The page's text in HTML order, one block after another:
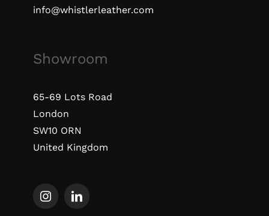
info@whistlerleather.com
Showroom
65-69 Lots Road
London
SW10 ORN
United Kingdom